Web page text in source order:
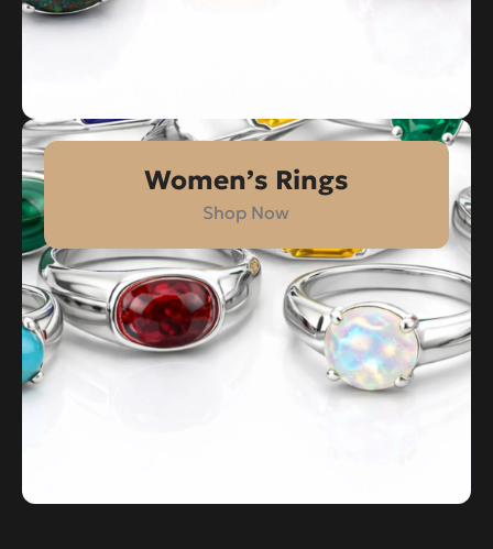
Women’s Rings
Shop Now